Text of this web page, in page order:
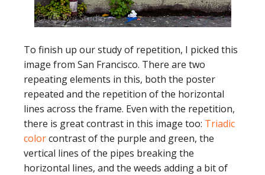
To finish up our study of repetition, I picked this
image from San Francisco. There are two
repeating elements in this, both the poster
repeated and the repetition of the horizontal
lines across the frame. Even with the repetition,
there is great contrast in this image too: Triadic
colorcontrast of the purple and green, the
vertical lines of the pipes breaking the
horizontal lines, and the weeds adding a bit of